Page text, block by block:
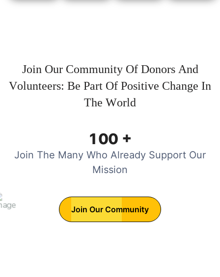
Join Our Community Of Donors And
Volunteers: Be Part Of Positive Change In
The World
100 +
Join The Many Who Already Support Our
Mission
Join Our Community